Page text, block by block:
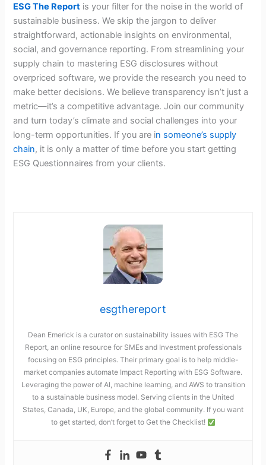
ESG The Report is your filter for the noise in the world of
sustainable business. We skip the jargon to deliver
straightforward, actionable insights on environmental,
social, and governance reporting. From streamlining your
supply chain to mastering ESG disclosures without
overpriced software, we provide the research you need to
make better decisions. We believe transparency isn’t just a
metric—it’s a competitive advantage. Join our community
and turn today’s climate and social challenges into your
long-term opportunities. If you are in someone’s supply
chain, it is only a matter of time before you start getting
ESG Questionnaires from your clients.
esgthereport
Dean Emerick is a curator on sustainability issues with ESG The
Report, an online resource for SMEs and Investment professionals
focusing on ESG principles. Their primary goal is to help middle-
market companies automate Impact Reporting with ESG Software.
Leveraging the power of AI, machine learning, and AWS to transition
to a sustainable business model. Serving clients in the United
States, Canada, UK, Europe, and the global community. If you want
to get started, don’t forget to Get the Checklist!